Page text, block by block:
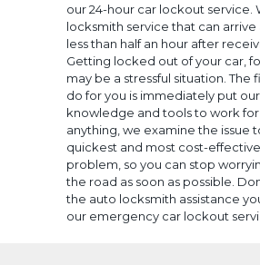
our 24-hour car lockout service.
locksmith service that can
less than half an hour after
Getting locked out of your car,
may be a stressful situation. The
do for you is immediately put
knowledge and tools to work
anything, we examine the issue
quickest and most cost-
problem, so you can stop
the road as soon as possible.
the auto locksmith assistance
our emergency car lockout